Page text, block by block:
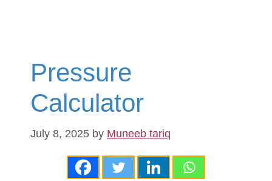
Pressure
Calculator
July 8, 2025 by Muneeb tariq